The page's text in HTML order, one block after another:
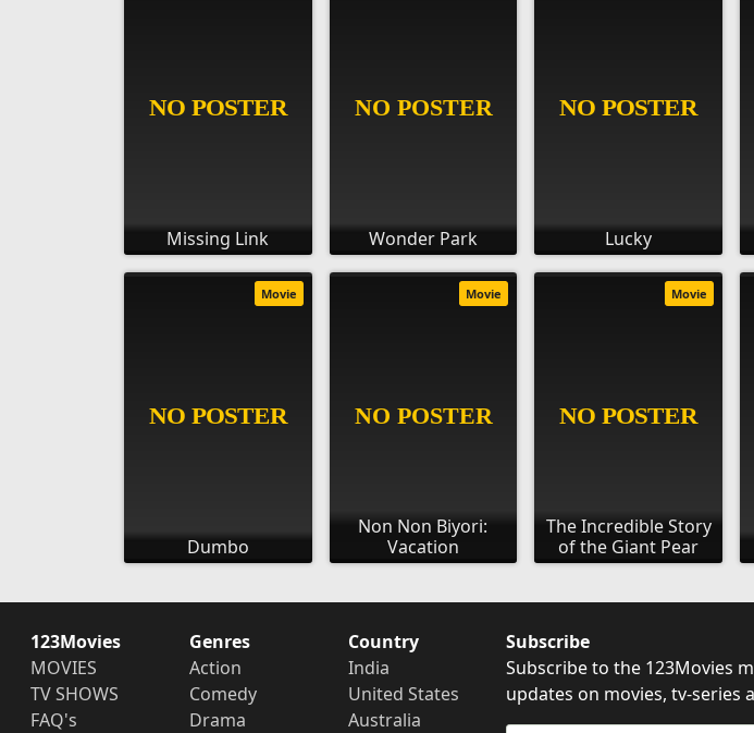
Missing Link Wonder Park Lucky
Dumbo
Movie
Non Non Biyori:
Vacation
Movie
The Incredible Story
of the Giant Pear
Movie
123Movies
MOVIES
TV SHOWS
FAQ's
Genres
Action
Comedy
Drama
Country
India
United States
Australia
Subscribe
Subscribe to the 123Movies
updates on movies, tv-series